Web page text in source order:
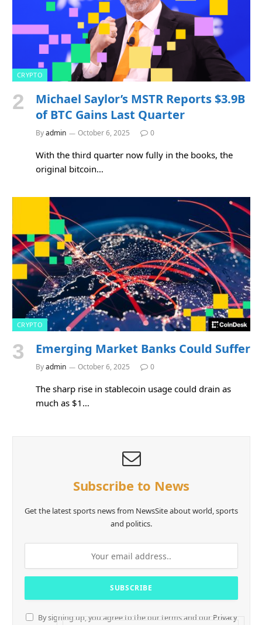
CRYPTO
Michael Saylor’s MSTR Reports $3.9B
of BTC Gains Last Quarter
Byadmin October 6, 2025 0
With the third quarter now fully in the books, the
original bitcoin…
CRYPTO
Emerging Market Banks Could Suffer
Byadmin October 6, 2025 0
The sharp rise in stablecoin usage could drain as
much as $1…
Subscribe to News
Get the latest sports news from NewsSite about world, sports
and politics.
By signing up, you agree to the our terms and our Privacy